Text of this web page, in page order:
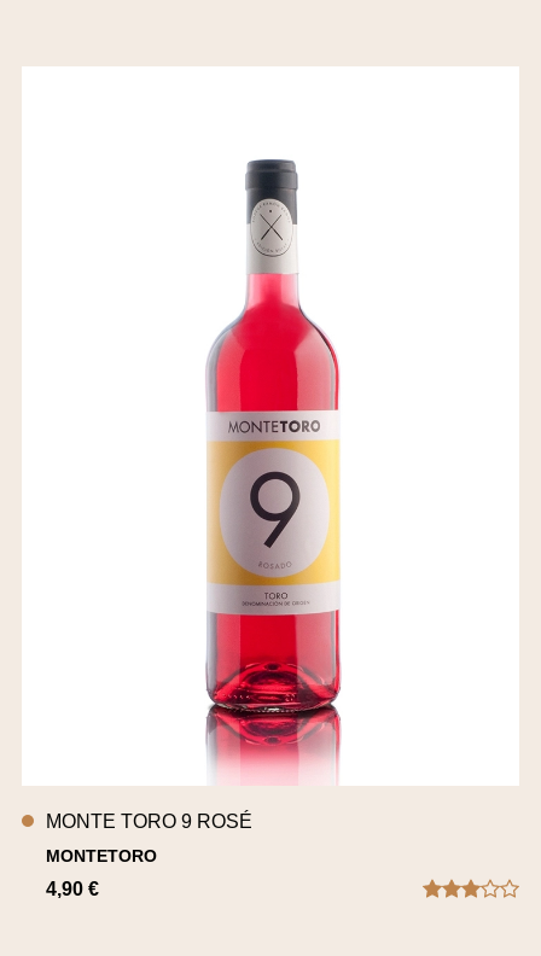
MONTE TORO 9 ROSÉ
MONTETORO
4,90 €